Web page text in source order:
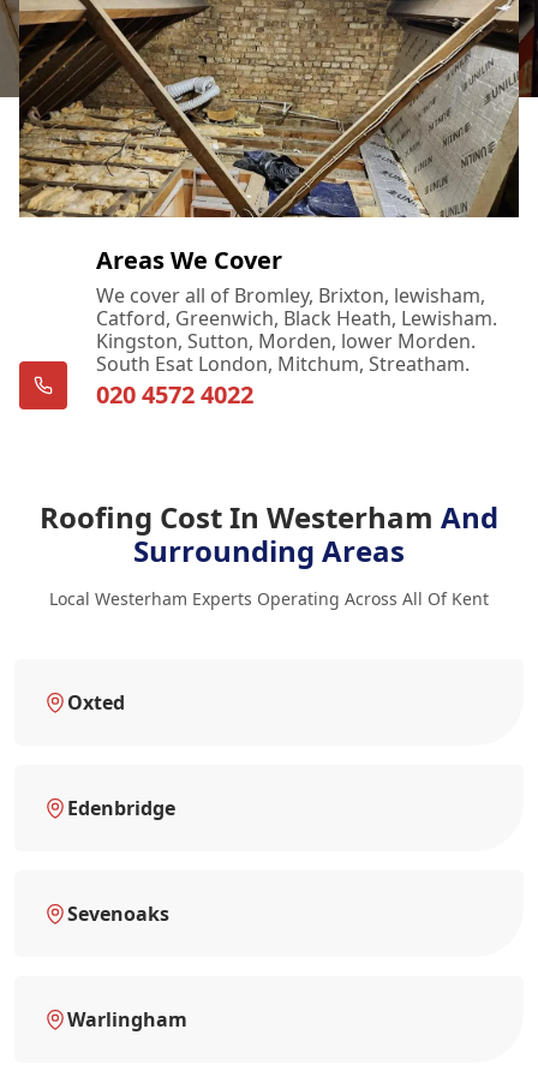
Areas We Cover
We cover all of Bromley, Brixton, lewisham,
Catford, Greenwich, Black Heath, Lewisham.
Kingston, Sutton, Morden, lower Morden.
South Esat London, Mitchum, Streatham.
020 4572 4022
Roofing Cost In Westerham And
Surrounding Areas
Local Westerham Experts Operating Across All Of Kent
Oxted
Edenbridge
Sevenoaks
Warlingham